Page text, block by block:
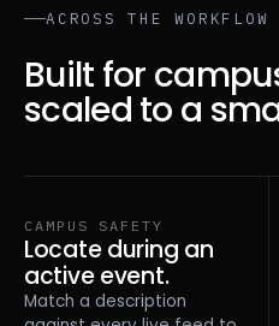
ACROSS THE WORKFLOW
Built for
scaled to a
CAMPUS SAFETY
Locate during an
active event.
Match a description